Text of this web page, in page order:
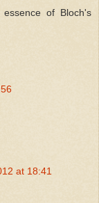
of Bloch's
at 18:41